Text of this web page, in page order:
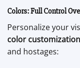
Colors: Full Control
Personalize your
color customization
and hostages: